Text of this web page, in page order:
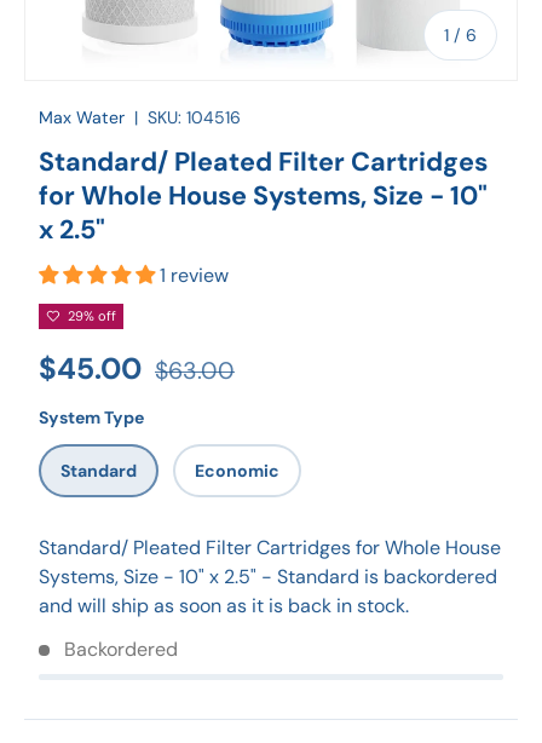
1 / of
6
Max Water | SKU: 104516
Standard/ Pleated Filter Cartridges
for Whole House Systems, Size - 10"
x 2.5"
1 review
29% off
$45.00 $63.00
System Type
Standard Economic
Standard/ Pleated Filter Cartridges for Whole House
Systems, Size - 10" x 2.5" - Standard is backordered
and will ship as soon as it is back in stock.
Backordered